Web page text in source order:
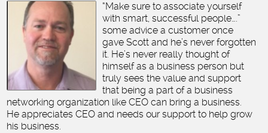
Categories
Contact
“Make sure to associate yourself
with smart, successful people….”
some advice a customer once
gave Scott and he’s never forgotten
it. He’s never really thought of
himself as a business person but
truly sees the value and support
that being a part of a business
networking organization like CEO can bring a business.
He appreciates CEO and needs our support to help grow
his business.